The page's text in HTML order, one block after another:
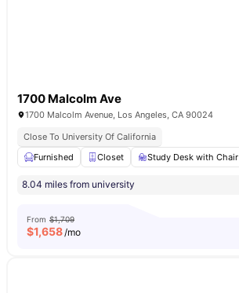
1700 Malcolm Ave
1700 Malcolm Avenue, Los Angeles, CA 90024
Close To University Of California
Furnished
Closet Study Desk with Chair
8.04 miles from university
From $1,709
$1,658/mo